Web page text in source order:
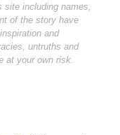
including names,
of the story have
and
untruths and
at your own risk.